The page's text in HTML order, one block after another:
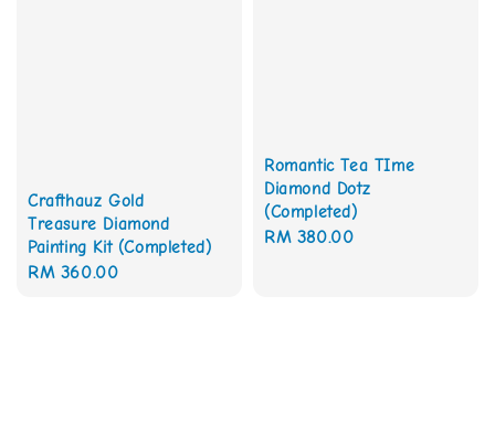
Crafthauz Gold
Treasure Diamond
Painting Kit (Completed)
Regular
RM 360.00
Romantic Tea TIme
Diamond Dotz
(Completed)
Regular
RM 380.00